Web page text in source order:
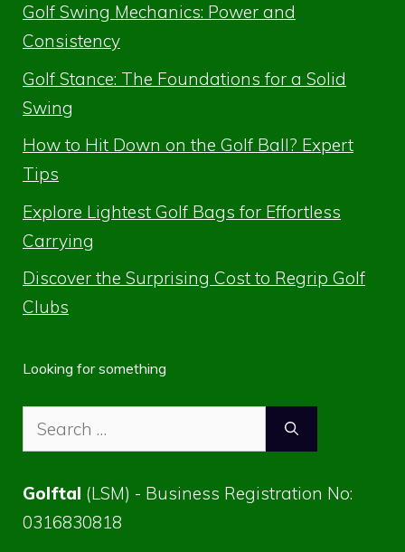
Golf Swing Mechanics: Power and
Consistency
Golf Stance: The Foundations for a Solid
Swing
How to Hit Down on the Golf Ball? Expert
Tips
Explore Lightest Golf Bags for Effortless
Carrying
Discover the Surprising Cost to Regrip Golf
Clubs
Looking for something
Search
for:
Golftal (LSM) - Business Registration No:
0316830818